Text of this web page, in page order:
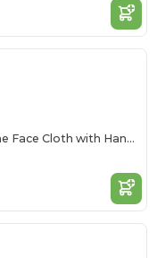
Premium Herringbone Face Cloth with Hanging Loop